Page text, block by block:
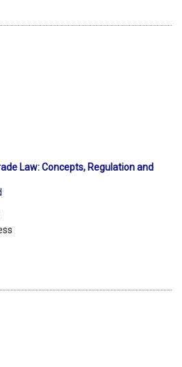
Law: Concepts, Regulation and